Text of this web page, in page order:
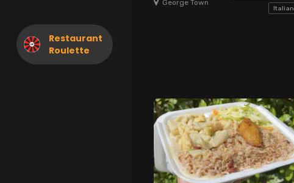
Restaurant
Roulette
George Town
Italian